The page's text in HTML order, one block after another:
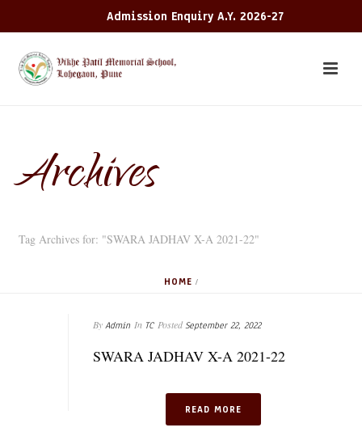
Admission Enquiry A.Y. 2026-27
Archives
Tag Archives for: "SWARA JADHAV X-A 2021-22"
HOME /
ByAdmin In TC PostedSeptember 22, 2022
SWARA JADHAV X-A 2021-22
READ MORE